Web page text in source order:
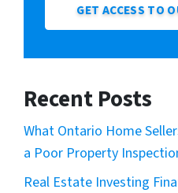
GET ACCESS TO
Recent Posts
What Ontario Home
a Poor Property
Real Estate Investing